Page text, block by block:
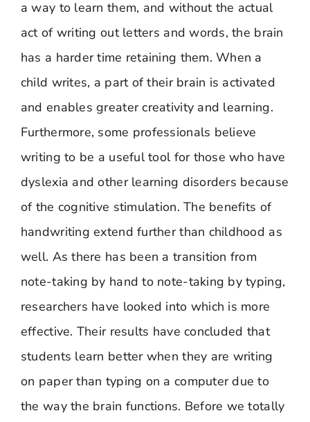
a way to learn them, and without the actual
act of writing out letters and words, the brain
has a harder time retaining them. When a
child writes, a part of their brain is activated
and enables greater creativity and learning.
Furthermore, some professionals believe
writing to be a useful tool for those who have
dyslexia and other learning disorders because
of the cognitive stimulation. The benefits of
handwriting extend further than childhood as
well. As there has been a transition from
note-taking by hand to note-taking by typing,
researchers have looked into which is more
effective. Their results have concluded that
students learn better when they are writing
on paper than typing on a computer due to
the way the brain functions. Before we totally